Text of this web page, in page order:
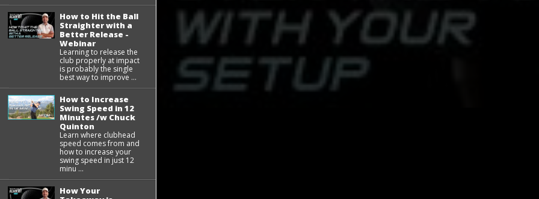
How to Hit the Ball
Straighter with a
Better Release -
Webinar
Learning to release the
club properly at impact
is probably the single
best way to improve ...
How to Increase
Swing Speed in 12
Minutes /w Chuck
Quinton
Learn where clubhead
speed comes from and
how to increase your
swing speed in just 12
minu ...
How Your